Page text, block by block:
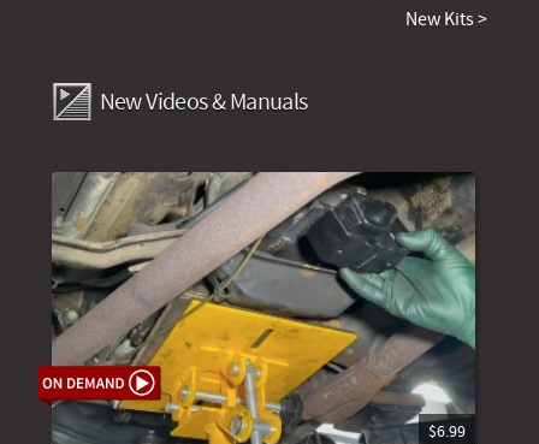
New Kits >
New Videos & Manuals
$6.99